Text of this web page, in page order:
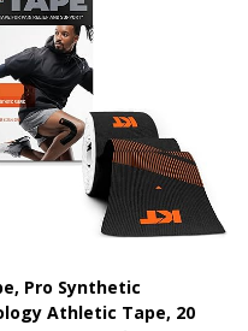
Pro Synthetic
Athletic Tape, 20